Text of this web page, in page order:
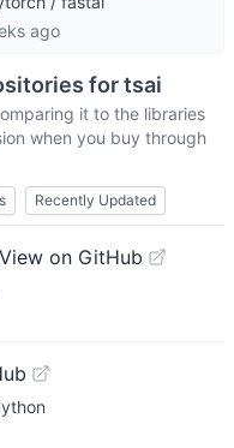
ago
fortsai
it to the libraries
when you buy through
Recently Updated
View on GitHub